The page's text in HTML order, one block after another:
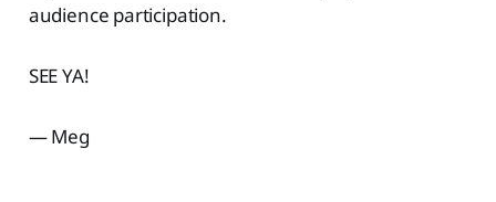
audience participation.
SEE YA!
— Meg